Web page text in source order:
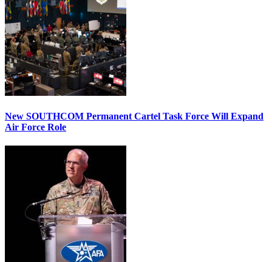
New SOUTHCOM Permanent Cartel Task Force Will Expand
Air Force Role